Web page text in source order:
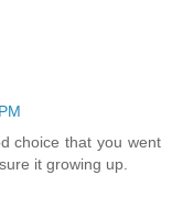
choice that you went
it growing up.